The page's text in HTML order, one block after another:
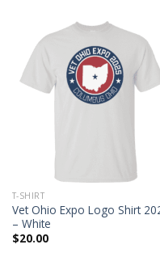
T-SHIRT
Vet Ohio Expo Logo Shirt
– White
$20.00